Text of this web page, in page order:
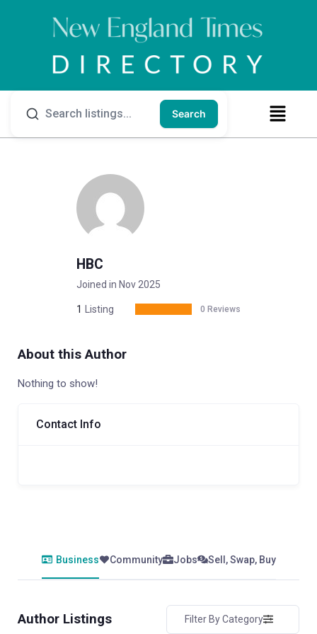
Search
HBC
Joined in Nov 2025
1 Listing 0 Reviews
About this Author
Nothing to show!
Contact Info
Business Community Jobs Sell, Swap, Buy
Author Listings Filter By Category